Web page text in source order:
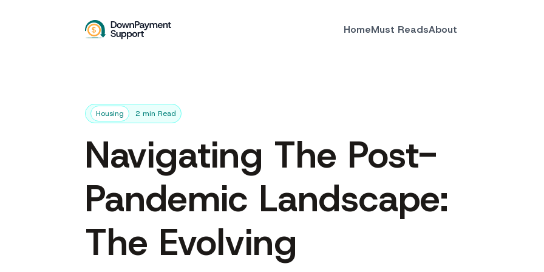
HomeMust ReadsAbout
Housing 2 min Read
Navigating The Post-
Pandemic Landscape:
The Evolving